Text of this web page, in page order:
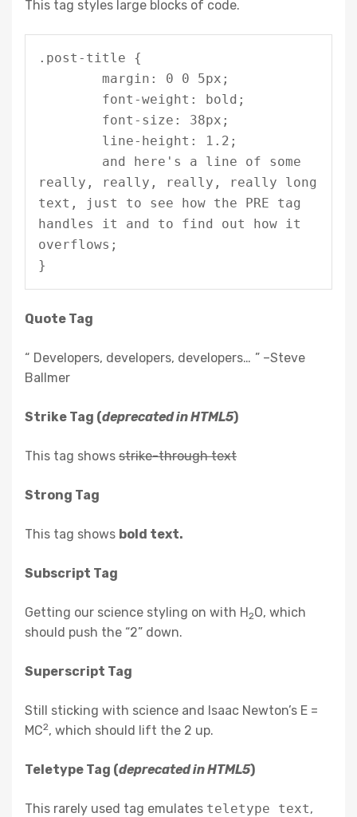
This tag styles large blocks of code.
.post-title {
really, really, really, really long
text, just to see how the PRE tag
handles it and to find out how it
overflows;
}
Quote Tag
Developers, developers, developers…
–Steve
Ballmer
Strike Tag (deprecated in HTML5)
This tag shows strike-through text
Strong Tag
This tag shows bold text.
Subscript Tag
Getting our science styling on with H2O, which
should push the “2” down.
Superscript Tag
Still sticking with science and Isaac Newton’s E =
MC2, which should lift the 2 up.
Teletype Tag (deprecated in HTML5)
This rarely used tag emulates teletype text,